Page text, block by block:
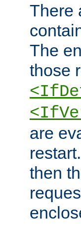
There
The
those
are
then